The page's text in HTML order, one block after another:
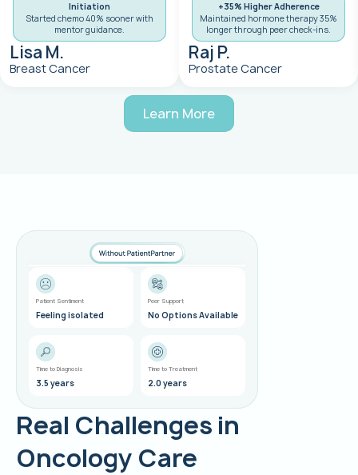
Initiation
Started chemo 40% sooner with
mentor guidance.
Lisa M.
Breast Cancer
+35% Higher Adherence
Maintained hormone therapy 35%
longer through peer check-ins.
Raj P.
Prostate Cancer
Learn More
Real Challenges in
Oncology Care
Kate L.
Lung Cancer
Patient Sentiment
Feeling isolated
Peer Support
No Options Available
Time to Diagnosis
3.5 years
Time to Treatment
2.0 years